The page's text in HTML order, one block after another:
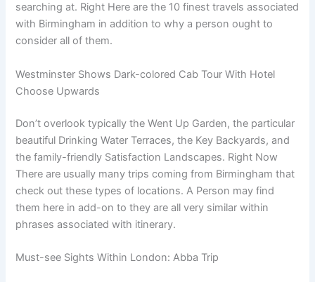
searching at. Right Here are the 10 finest travels associated
with Birmingham in addition to why a person ought to
consider all of them.
Westminster Shows Dark-colored Cab Tour With Hotel
Choose Upwards
Don’t overlook typically the Went Up Garden, the particular
beautiful Drinking Water Terraces, the Key Backyards, and
the family-friendly Satisfaction Landscapes. Right Now
There are usually many trips coming from Birmingham that
check out these types of locations. A Person may find
them here in add-on to they are all very similar within
phrases associated with itinerary.
Must-see Sights Within London: Abba Trip